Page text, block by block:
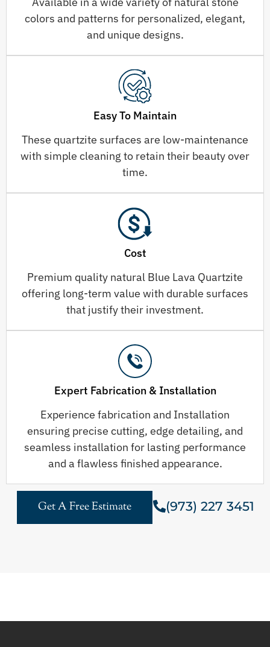
colors and patterns for personalized, elegant,
and unique designs.
Easy To Maintain
These quartzite surfaces are low-maintenance
with simple cleaning to retain their beauty over
time.
Cost
Premium quality natural Blue Lava Quartzite
offering long-term value with durable surfaces
that justify their investment.
Expert Fabrication & Installation
Experience fabrication and Installation
ensuring precise cutting, edge detailing, and
seamless installation for lasting performance
and a flawless finished appearance.
Get A Free Estimate (973) 227 3451